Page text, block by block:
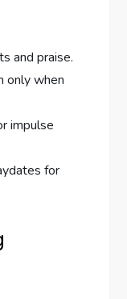
and praise.
only when
impulse
for